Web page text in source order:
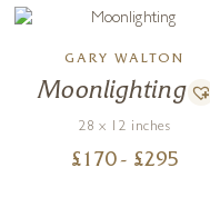
GARY WALTON
Moonlighting
28 x 12 inches
£ 170 - £295